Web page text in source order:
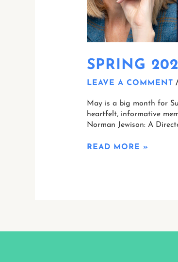
SPRING
LEAVE A COMMENT /
May is a big month for
heartfelt, informative
Norman Jewison: A
READ MORE »